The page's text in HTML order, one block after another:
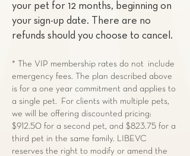
your pet for 12 months, beginning on
your sign-up date. There are no
refunds should you choose to cancel.
* The VIP membership rates do not include
emergency fees. The plan described above
is for a one year commitment and applies to
a single pet. For clients with multiple pets,
we will be offering discounted pricing:
$912.50 for a second pet, and $823.75 for a
third pet in the same family. LIBEVC
reserves the right to modify or amend the